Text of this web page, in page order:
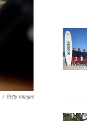
/ Getty Images